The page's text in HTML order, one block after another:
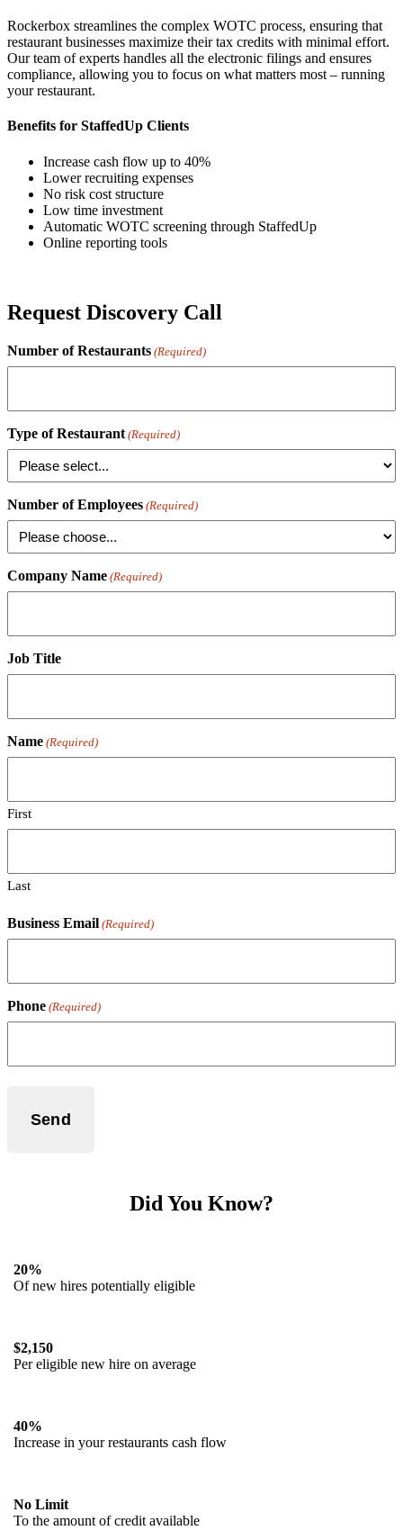
Rockerbox streamlines the complex WOTC process, ensuring that
restaurant businesses maximize their tax credits with minimal effort.
Our team of experts handles all the electronic filings and ensures
compliance, allowing you to focus on what matters most – running
your restaurant.
Benefits for StaffedUp Clients
Increase cash flow up to 40%
Lower recruiting expenses
No risk cost structure
Low time investment
Automatic WOTC screening through StaffedUp
Online reporting tools
Request Discovery Call
Number of Restaurants (Required)
Type of Restaurant (Required)
Number of Employees (Required)
Company Name (Required)
Job Title
Name (Required)
First
Last
Business Email (Required)
Phone (Required)
Did You Know?
20%
Of new hires potentially eligible
$2,150
Per eligible new hire on average
40%
Increase in your restaurants cash flow
No Limit
To the amount of credit available